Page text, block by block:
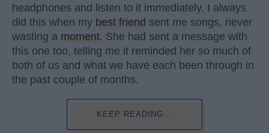
headphones and listen to it immediately. I always
did this when my best friend sent me songs, never
wasting a moment. She had sent a message with
this one too, telling me it reminded her so much of
both of us and what we have each been through in
the past couple of months.
KEEP READING...